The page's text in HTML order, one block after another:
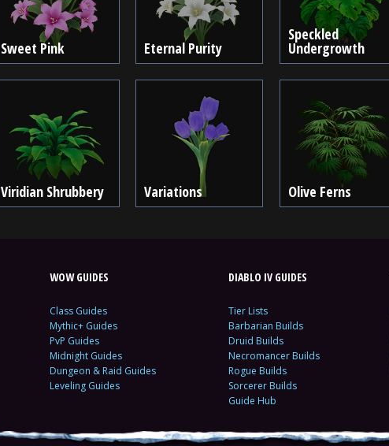
Sweet Pink Eternal Purity
Speckled
Undergrowth
Viridian Shrubbery Variations Olive Ferns
WOW GUIDES
Class Guides
Mythic+ Guides
PvP Guides
Midnight Guides
Dungeon & Raid Guides
Leveling Guides
DIABLO IV GUIDES
Tier Lists
Barbarian Builds
Druid Builds
Necromancer Builds
Rogue Builds
Sorcerer Builds
Guide Hub